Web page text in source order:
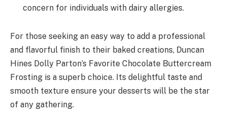
concern for individuals with dairy allergies.
For those seeking an easy way to add a professional
and flavorful finish to their baked creations, Duncan
Hines Dolly Parton’s Favorite Chocolate Buttercream
Frosting is a superb choice. Its delightful taste and
smooth texture ensure your desserts will be the star
of any gathering.